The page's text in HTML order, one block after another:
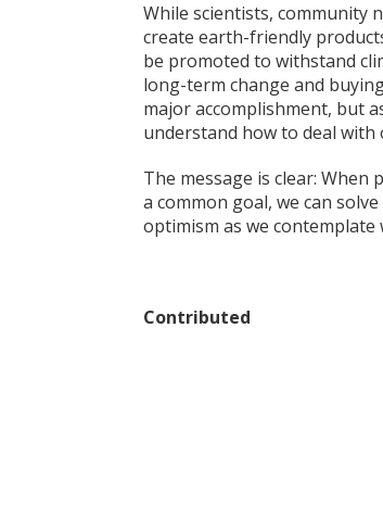
While scientists, community
create earth-friendly
be promoted to withstand
long-term change and
major accomplishment, but
understand how to deal
The message is clear:
a common goal, we can
optimism as we
Contributed